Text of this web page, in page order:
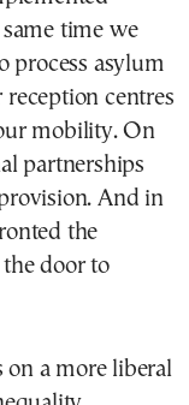
time we
process asylum
centres
mobility. On
partnerships
And in
the
door to
on a more liberal